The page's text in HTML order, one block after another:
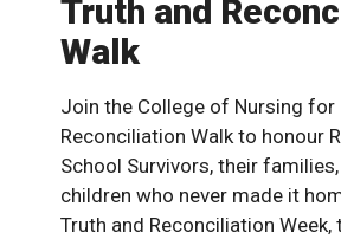
Truth and
Walk
Join the College of Nursing for
Reconciliation Walk to honour
School Survivors, their
children who never made it
Truth and Reconciliation Week,